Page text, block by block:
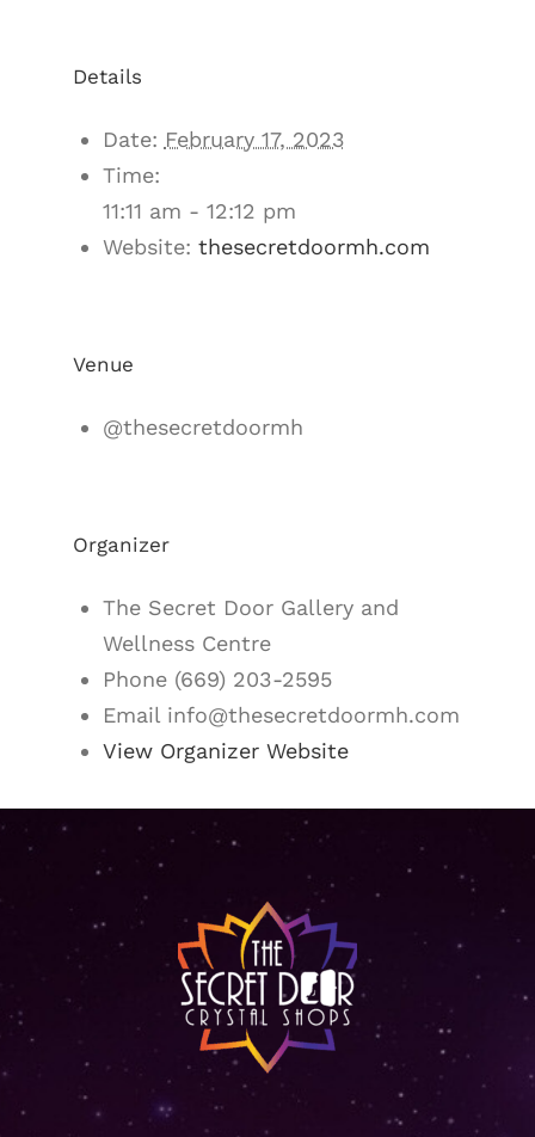
Details
Date: February 17, 2023
Time:
11:11 am - 12:12 pm
Website: thesecretdoormh.com
Venue
@thesecretdoormh
Organizer
The Secret Door Gallery and
Wellness Centre
Phone (669) 203-2595
Email info@thesecretdoormh.com
View Organizer Website